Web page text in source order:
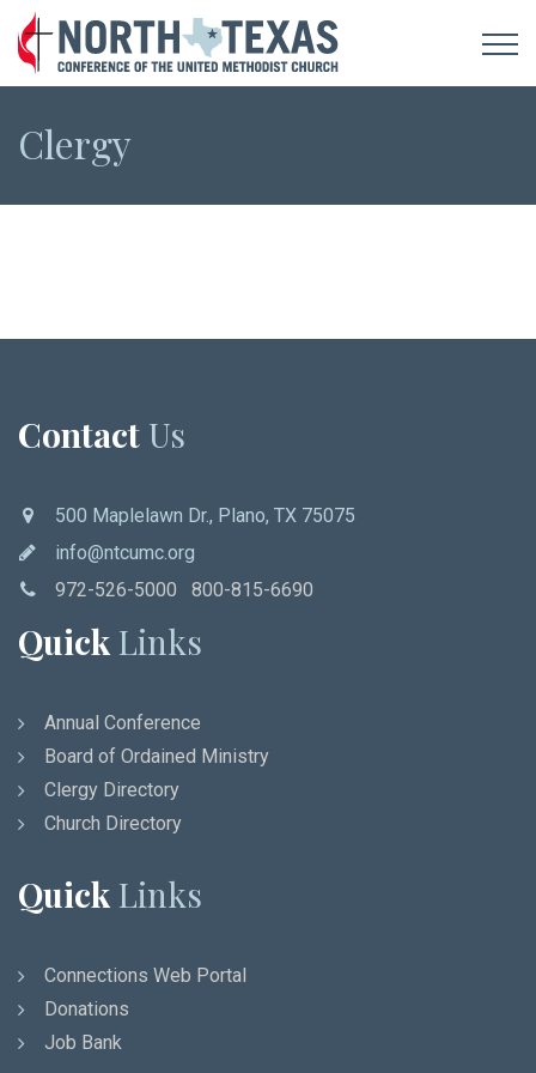
Clergy
Contact Us
500 Maplelawn Dr., Plano, TX 75075
info@ntcumc.org
972-526-5000 800-815-6690
Quick Links
Annual Conference
Board of Ordained Ministry
Clergy Directory
Church Directory
Quick Links
Connections Web Portal
Donations
Job Bank